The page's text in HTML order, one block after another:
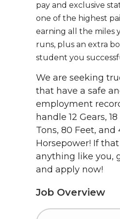
pay and exclusive
one of the highest
earning all the miles
runs, plus an extra
student you
We are seeking
that have a safe
employment
handle 12 Gears,
Tons, 80 Feet, and
Horsepower! If
anything like you,
and apply now!
Job Overview